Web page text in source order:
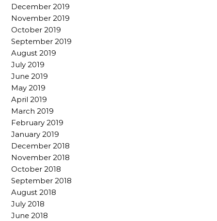
December 2019
November 2019
October 2019
September 2019
August 2019
July 2019
June 2019
May 2019
April 2019
March 2019
February 2019
January 2019
December 2018
November 2018
October 2018
September 2018
August 2018
July 2018
June 2018